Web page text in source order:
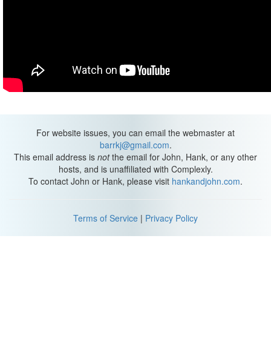
For website issues, you can email the webmaster at
barrkj@gmail.com.
This email address is notthe email for John, Hank, or any other
hosts, and is unaffiliated with Complexly.
To contact John or Hank, please visit hankandjohn.com.
Terms of Service | Privacy Policy